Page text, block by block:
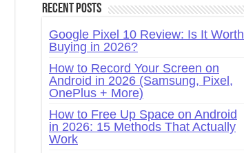
Recent Posts
Google Pixel 10 Review: Is It Worth
Buying in 2026?
How to Record Your Screen on
Android in 2026 (Samsung, Pixel,
OnePlus + More)
How to Free Up Space on Android
in 2026: 15 Methods That Actually
Work